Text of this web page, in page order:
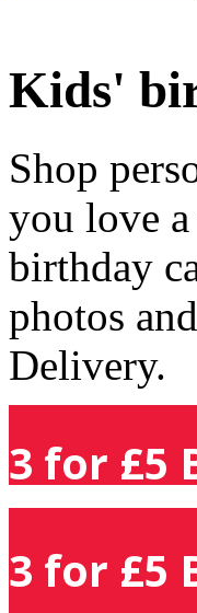
Kids'
Shop
you love
birthday
photos
Delivery.
3 for £5
3 for £5